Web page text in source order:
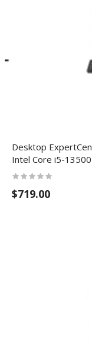
Desktop
Intel Core i5-
$719.00